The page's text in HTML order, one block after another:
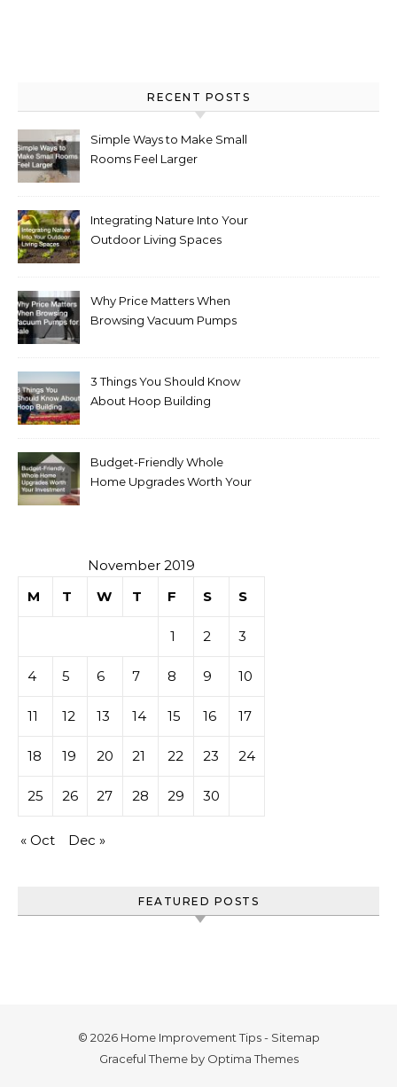
RECENT POSTS
Simple Ways to Make Small
Rooms Feel Larger
Integrating Nature Into Your
Outdoor Living Spaces
Why Price Matters When
Browsing Vacuum Pumps
3 Things You Should Know
About Hoop Building
Budget-Friendly Whole
Home Upgrades Worth Your
November 2019
M
T W T F S S
1 2 3
4 5 6 7 8 9 10
11 12 13 14 15 16 17
18 19 20 21 22 23 24
25 26 27 28 29 30
« Oct Dec »
FEATURED POSTS
© 2026 Home Improvement Tips - Sitemap
Graceful Theme by Optima Themes